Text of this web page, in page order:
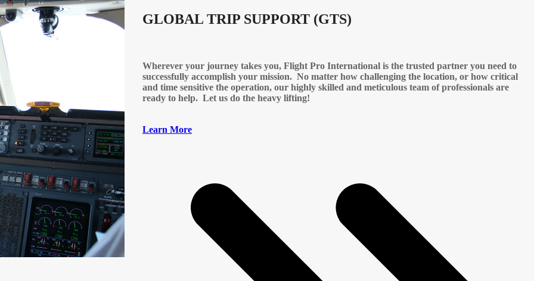
GLOBAL TRIP SUPPORT (GTS)
Wherever your journey takes you, Flight Pro International is the trusted partner you need to
successfully accomplish your mission. No matter how challenging the location, or how critical
and time sensitive the operation, our highly skilled and meticulous team of professionals are
ready to help. Let us do the heavy lifting!
Learn More